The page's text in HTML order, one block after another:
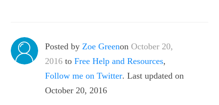
Posted by Zoe GreenonOctober 20,
2016 to Free Help and Resources,
Follow me on Twitter. Last updated on
October 20, 2016